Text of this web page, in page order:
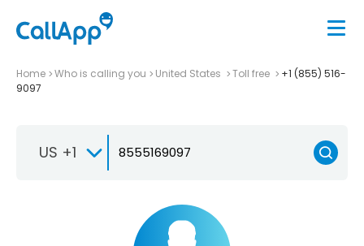
Home Who is calling you United States Toll free
+1 (855) 516-
9097
US +1